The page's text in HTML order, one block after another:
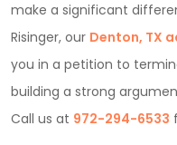
make a significant
Risinger, our Denton, TX
you in a petition to
building a strong
Call us at 972-294-6533